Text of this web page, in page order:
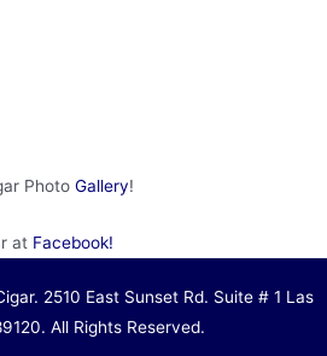
Photo Gallery!
at Facebook!
2510 East Sunset Rd. Suite # 1 Las
All Rights Reserved.